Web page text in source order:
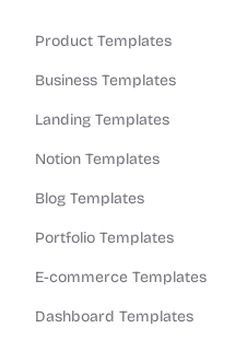
Product Templates
Business Templates
Landing Templates
Notion Templates
Blog Templates
Portfolio Templates
E-commerce Templates
Dashboard Templates